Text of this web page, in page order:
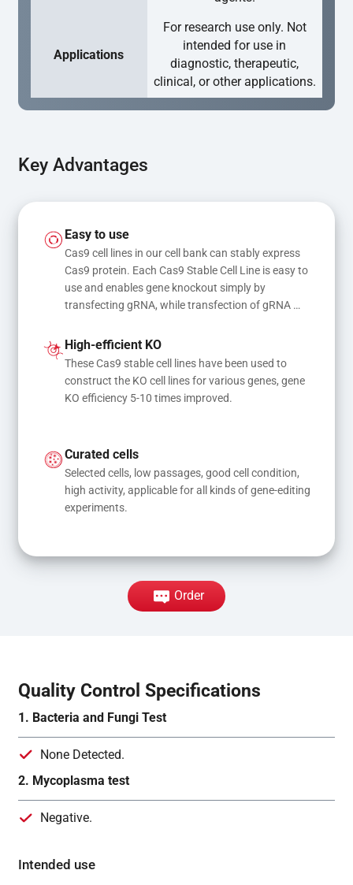
Applications
For research use only. Not
intended for use in
diagnostic, therapeutic,
clinical, or other applications.
Key Advantages
Easy to use
Cas9 cell lines in our cell bank can stably express
Cas9 protein. Each Cas9 Stable Cell Line is easy to
use and enables gene knockout simply by
transfecting gRNA, while transfection of gRNA
mutations
High-efficient KO
These Cas9 stable cell lines have been used to
construct the KO cell lines for various genes, gene
KO efficiency 5-10 times improved.
Curated cells
Selected cells, low passages, good cell condition,
high activity, applicable for all kinds of gene-editing
experiments.
Order
Quality Control Specifications
1. Bacteria and Fungi Test
None Detected.
2. Mycoplasma test
Negative.
Intended use